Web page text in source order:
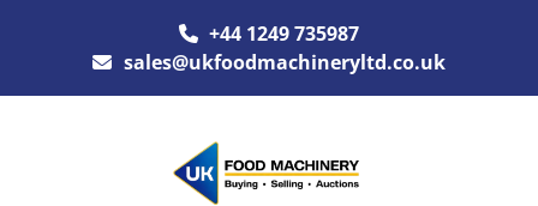
+44 1249 735987
sales@ukfoodmachineryltd.co.uk